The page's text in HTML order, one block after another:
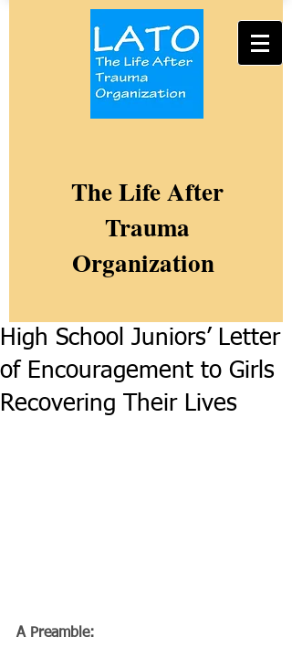
The Life After
Trauma
Organization
High School Juniors’ Letter
of Encouragement to Girls
Recovering Their Lives
A Preamble: